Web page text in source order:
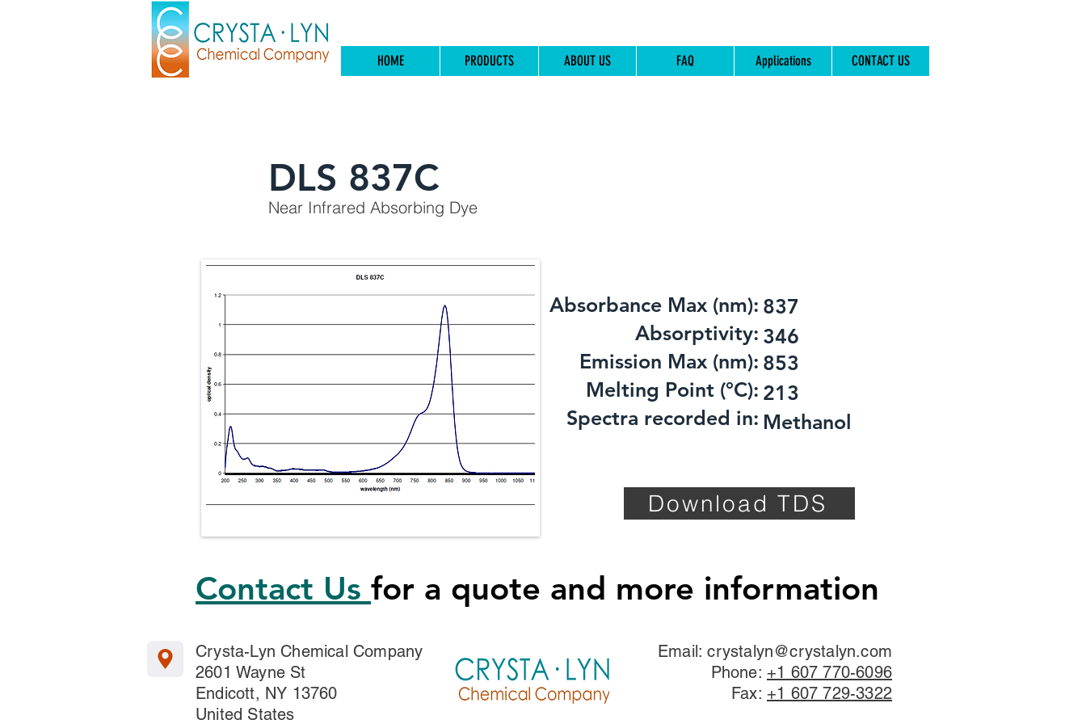
HOME PRODUCTS ABOUT US FAQ Applications CONTACT US
DLS 837C
Near Infrared Absorbing Dye
Absorbance Max (nm):
​Absorptivity:
Emission Max (nm):
Melting Point (°C):
Spectra recorded in:
837
346
853
213
Methanol
Download TDS
Contact Us for a quote and more information
Crysta-Lyn Chemical Company
2601 Wayne St
Endicott, NY 13760
United States
Email:crystalyn@crystalyn.com
Phone: +1 607 770-6096
Fax: +1 607 729-3322